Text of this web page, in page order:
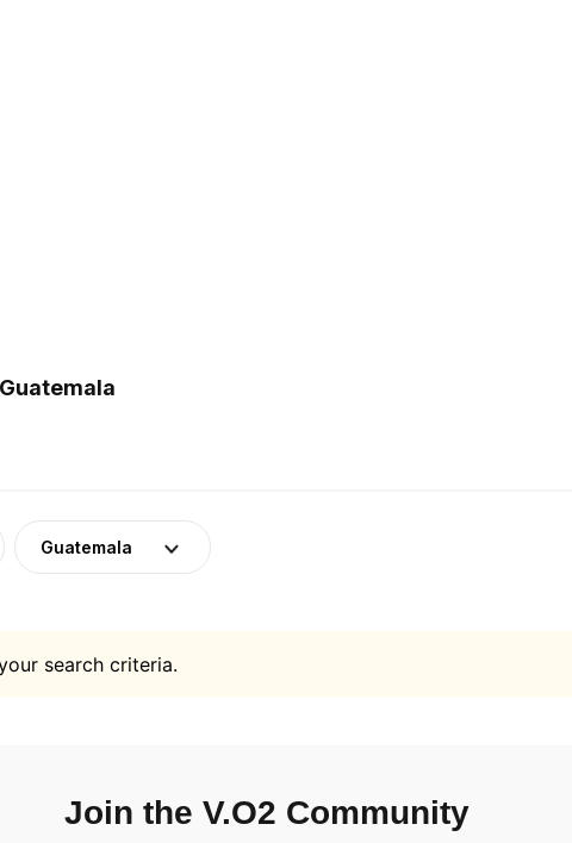
Guatemala
search criteria.
Join the V.O2 Community